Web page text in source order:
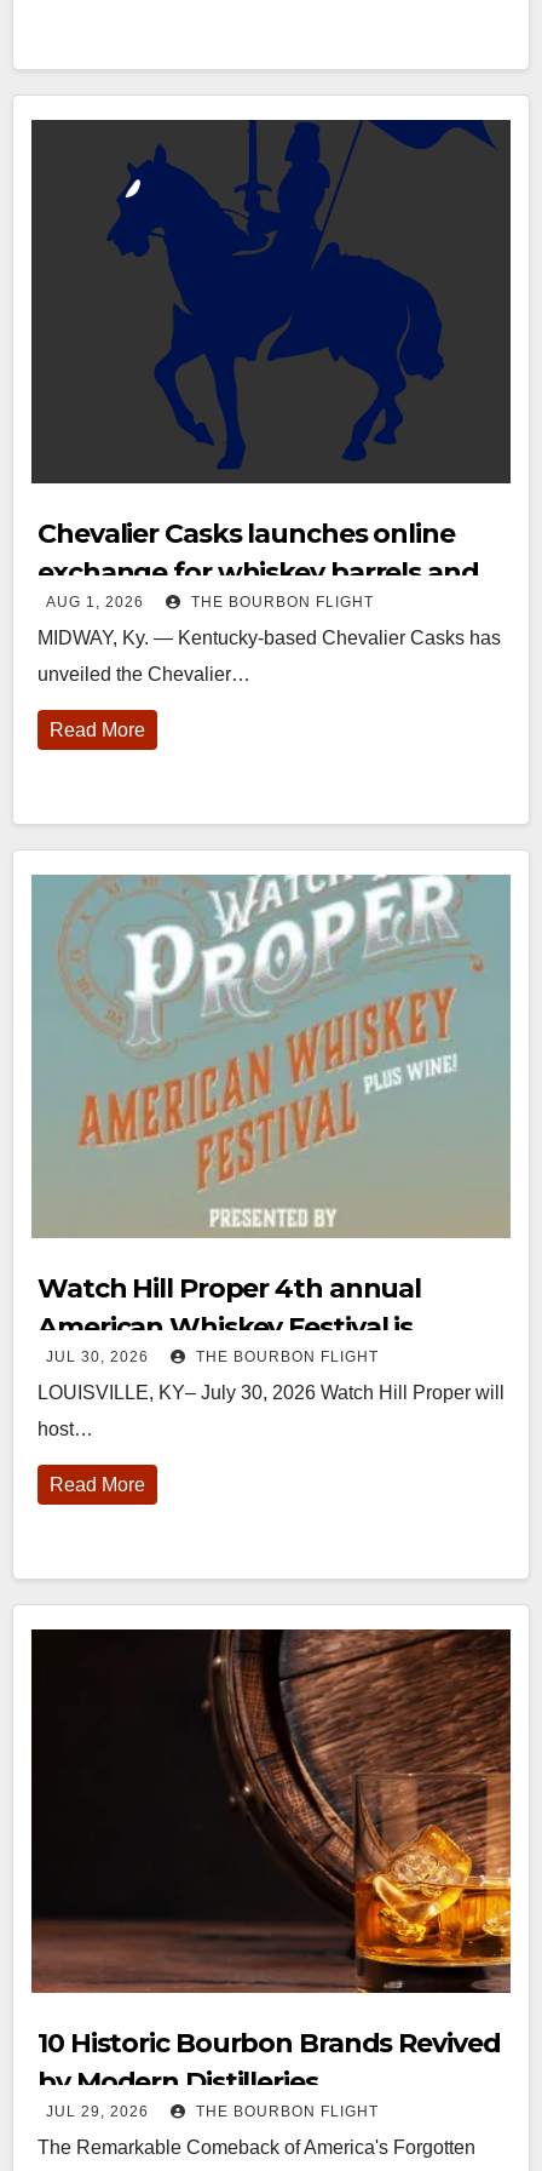
Chevalier Casks launches online
exchange for whiskey barrels and
bulk spirits
AUG 1, 2026 THE BOURBON FLIGHT
MIDWAY, Ky. — Kentucky-based Chevalier Casks has
unveiled the Chevalier…
Read More
Watch Hill Proper 4th annual
American Whiskey Festival is
August 15
JUL 30, 2026 THE BOURBON FLIGHT
LOUISVILLE, KY– July 30, 2026 Watch Hill Proper will
host…
Read More
10 Historic Bourbon Brands Revived
by Modern Distilleries
JUL 29, 2026 THE BOURBON FLIGHT
The Remarkable Comeback of America's Forgotten